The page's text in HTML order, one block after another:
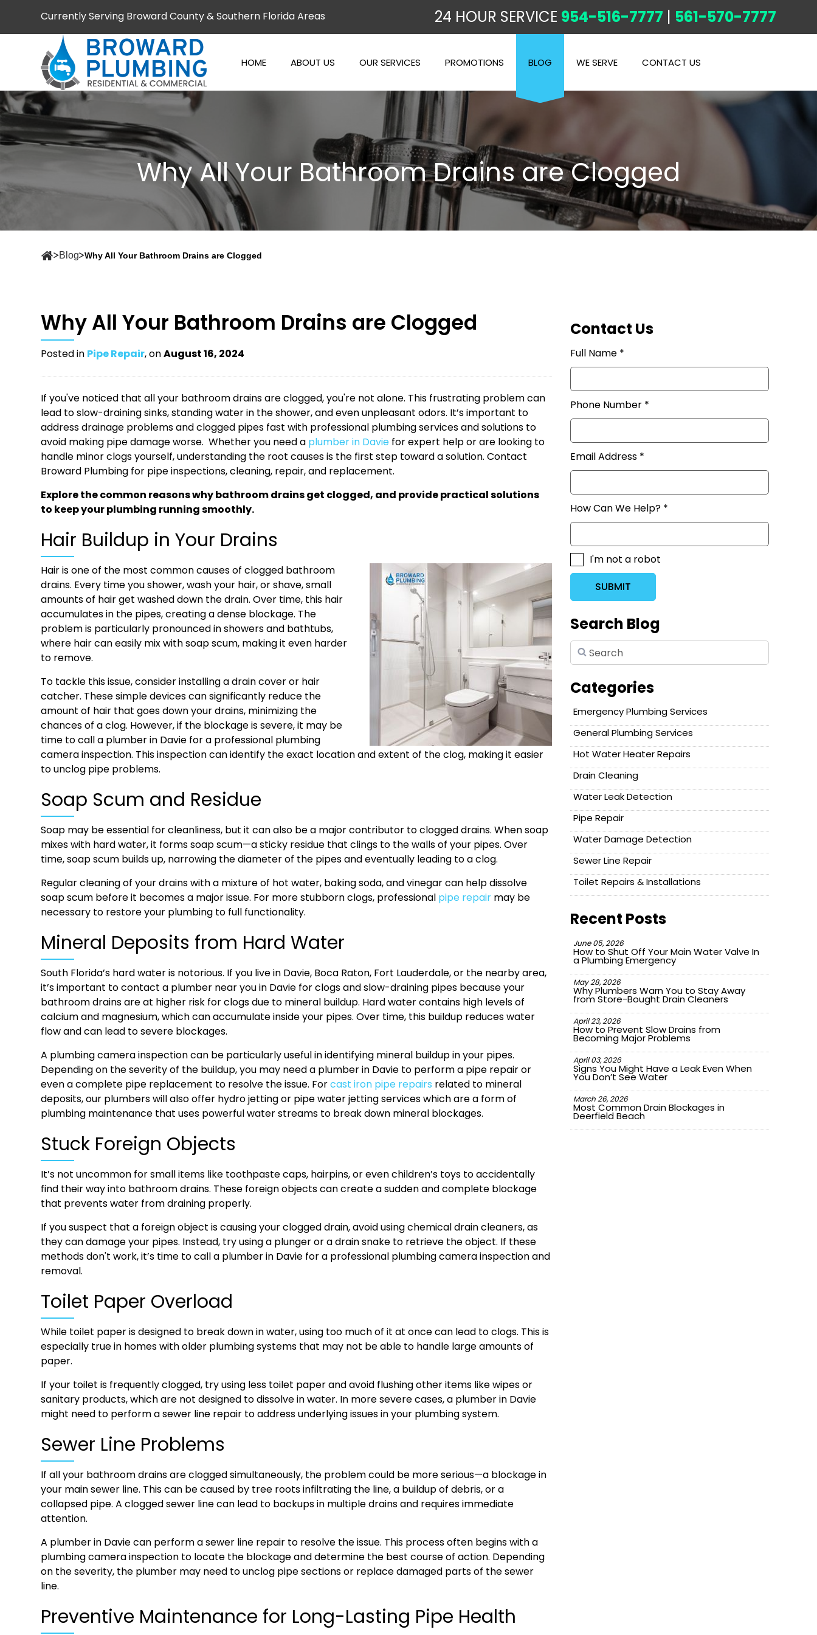
Currently Serving Broward County & Southern Florida Areas 24 HOUR SERVICE 954-516-7777 | 561-570-7777
HOME ABOUT US OUR SERVICES PROMOTIONS BLOG WE SERVE CONTACT US
Why All Your Bathroom Drains are Clogged
Blog Why All Your Bathroom Drains are Clogged
Why All Your Bathroom Drains are Clogged
Posted in Pipe Repair, onAugust 16, 2024
If you've noticed that all your bathroom drains are clogged, you're not alone. This frustrating problem can
lead to slow-draining sinks, standing water in the shower, and even unpleasant odors. It’s important to
address drainage problems and clogged pipes fast with professional plumbing services and solutions to
avoid making pipe damage worse. Whether you need a plumber in Davie for expert help or are looking to
handle minor clogs yourself, understanding the root causes is the first step toward a solution. Contact
Broward Plumbing for pipe inspections, cleaning, repair, and replacement.
Explore the common reasons why bathroom drains get clogged, and provide practical solutions
to keep your plumbing running smoothly.
Hair Buildup in Your Drains
Hair is one of the most common causes of clogged bathroom
drains. Every time you shower, wash your hair, or shave, small
amounts of hair get washed down the drain. Over time, this hair
accumulates in the pipes, creating a dense blockage. The
problem is particularly pronounced in showers and bathtubs,
where hair can easily mix with soap scum, making it even harder
to remove.
To tackle this issue, consider installing a drain cover or hair
catcher. These simple devices can significantly reduce the
amount of hair that goes down your drains, minimizing the
chances of a clog. However, if the blockage is severe, it may be
time to call a plumber in Davie for a professional plumbing
camera inspection. This inspection can identify the exact location and extent of the clog, making it easier
to unclog pipe problems.
Soap Scum and Residue
Soap may be essential for cleanliness, but it can also be a major contributor to clogged drains. When soap
mixes with hard water, it forms soap scum—a sticky residue that clings to the walls of your pipes. Over
time, soap scum builds up, narrowing the diameter of the pipes and eventually leading to a clog.
Regular cleaning of your drains with a mixture of hot water, baking soda, and vinegar can help dissolve
soap scum before it becomes a major issue. For more stubborn clogs, professional pipe repair may be
necessary to restore your plumbing to full functionality.
Mineral Deposits from Hard Water
South Florida’s hard water is notorious. If you live in Davie, Boca Raton, Fort Lauderdale, or the nearby area,
it’s important to contact a plumber near you in Davie for clogs and slow-draining pipes because your
bathroom drains are at higher risk for clogs due to mineral buildup. Hard water contains high levels of
calcium and magnesium, which can accumulate inside your pipes. Over time, this buildup reduces water
flow and can lead to severe blockages.
A plumbing camera inspection can be particularly useful in identifying mineral buildup in your pipes.
Depending on the severity of the buildup, you may need a plumber in Davie to perform a pipe repair or
even a complete pipe replacement to resolve the issue. Forcast iron pipe repairs related to mineral
deposits, our plumbers will also offer hydro jetting or pipe water jetting services which are a form of
plumbing maintenance that uses powerful water streams to break down mineral blockages.
Stuck Foreign Objects
It’s not uncommon for small items like toothpaste caps, hairpins, or even children’s toys to accidentally
find their way into bathroom drains. These foreign objects can create a sudden and complete blockage
that prevents water from draining properly.
If you suspect that a foreign object is causing your clogged drain, avoid using chemical drain cleaners, as
they can damage your pipes. Instead, try using a plunger or a drain snake to retrieve the object. If these
methods don't work, it’s time to call a plumber in Davie for a professional plumbing camera inspection and
removal.
Toilet Paper Overload
While toilet paper is designed to break down in water, using too much of it at once can lead to clogs. This is
especially true in homes with older plumbing systems that may not be able to handle large amounts of
paper.
If your toilet is frequently clogged, try using less toilet paper and avoid flushing other items like wipes or
sanitary products, which are not designed to dissolve in water. In more severe cases, a plumber in Davie
might need to perform a sewer line repair to address underlying issues in your plumbing system.
Sewer Line Problems
If all your bathroom drains are clogged simultaneously, the problem could be more serious—a blockage in
your main sewer line. This can be caused by tree roots infiltrating the line, a buildup of debris, or a
collapsed pipe. A clogged sewer line can lead to backups in multiple drains and requires immediate
attention.
A plumber in Davie can perform a sewer line repair to resolve the issue. This process often begins with a
plumbing camera inspection to locate the blockage and determine the best course of action. Depending
on the severity, the plumber may need to unclog pipe sections or replace damaged parts of the sewer
line.
Preventive Maintenance for Long-Lasting Pipe Health
Contact Us
Full Name *
Phone Number *
Email Address *
How Can We Help? *
I'm not a robot
SUBMIT
Search Blog
Categories
Emergency Plumbing Services
General Plumbing Services
Hot Water Heater Repairs
Drain Cleaning
Water Leak Detection
Pipe Repair
Water Damage Detection
Sewer Line Repair
Toilet Repairs & Installations
Recent Posts
June 05, 2026
How to Shut Off Your Main Water Valve In
a Plumbing Emergency
May 28, 2026
Why Plumbers Warn You to Stay Away
from Store-Bought Drain Cleaners
April 23, 2026
How to Prevent Slow Drains from
Becoming Major Problems
April 03, 2026
Signs You Might Have a Leak Even When
You Don’t See Water
March 26, 2026
Most Common Drain Blockages in
Deerfield Beach